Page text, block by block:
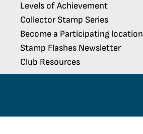
Levels of Achievement
Collector Stamp Series
Become a Participating location
Stamp Flashes Newsletter
Club Resources